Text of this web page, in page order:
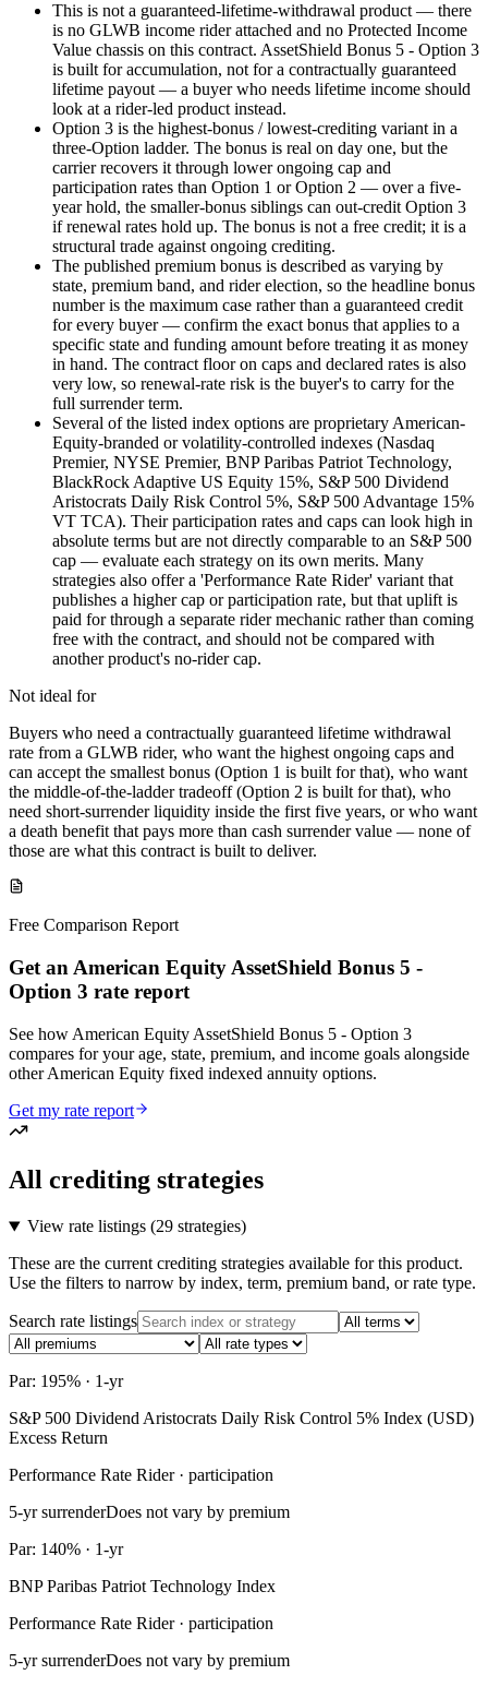
This is not a guaranteed-lifetime-withdrawal product — there
is no GLWB income rider attached and no Protected Income
Value chassis on this contract. AssetShield Bonus 5 - Option 3
is built for accumulation, not for a contractually guaranteed
lifetime payout — a buyer who needs lifetime income should
look at a rider-led product instead.
Option 3 is the highest-bonus / lowest-crediting variant in a
three-Option ladder. The bonus is real on day one, but the
carrier recovers it through lower ongoing cap and
participation rates than Option 1 or Option 2 — over a five-
year hold, the smaller-bonus siblings can out-credit Option 3
if renewal rates hold up. The bonus is not a free credit; it is a
structural trade against ongoing crediting.
The published premium bonus is described as varying by
state, premium band, and rider election, so the headline bonus
number is the maximum case rather than a guaranteed credit
for every buyer — confirm the exact bonus that applies to a
specific state and funding amount before treating it as money
in hand. The contract floor on caps and declared rates is also
very low, so renewal-rate risk is the buyer's to carry for the
full surrender term.
Several of the listed index options are proprietary American-
Equity-branded or volatility-controlled indexes (Nasdaq
Premier, NYSE Premier, BNP Paribas Patriot Technology,
BlackRock Adaptive US Equity 15%, S&P 500 Dividend
Aristocrats Daily Risk Control 5%, S&P 500 Advantage 15%
VT TCA). Their participation rates and caps can look high in
absolute terms but are not directly comparable to an S&P 500
cap — evaluate each strategy on its own merits. Many
strategies also offer a 'Performance Rate Rider' variant that
publishes a higher cap or participation rate, but that uplift is
paid for through a separate rider mechanic rather than coming
free with the contract, and should not be compared with
another product's no-rider cap.
Not ideal for
Buyers who need a contractually guaranteed lifetime withdrawal
rate from a GLWB rider, who want the highest ongoing caps and
can accept the smallest bonus (Option 1 is built for that), who want
the middle-of-the-ladder tradeoff (Option 2 is built for that), who
need short-surrender liquidity inside the first five years, or who want
a death benefit that pays more than cash surrender value — none of
those are what this contract is built to deliver.
Free Comparison Report
Get an American Equity AssetShield Bonus 5 -
Option 3 rate report
See how American Equity AssetShield Bonus 5 - Option 3
compares for your age, state, premium, and income goals alongside
other American Equity fixed indexed annuity options.
Get my rate report
All crediting strategies
View rate listings (29 strategies)
These are the current crediting strategies available for this product.
Use the filters to narrow by index, term, premium band, or rate type.
Search rate listings
Par: 195% · 1-yr
S&P 500 Dividend Aristocrats Daily Risk Control 5% Index (USD)
Excess Return
Performance Rate Rider · participation
5-yr surrenderDoes not vary by premium
Par: 140% · 1-yr
BNP Paribas Patriot Technology Index
Performance Rate Rider · participation
5-yr surrenderDoes not vary by premium